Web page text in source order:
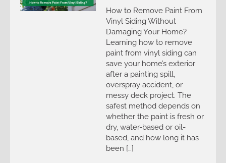
How to Remove Paint From
Vinyl Siding Without
Damaging Your Home?
Learning how to remove
paint from vinyl siding can
save your home’s exterior
after a painting spill,
overspray accident, or
messy deck project. The
safest method depends on
whether the paint is fresh or
dry, water-based or oil-
based, and how long it has
been […]